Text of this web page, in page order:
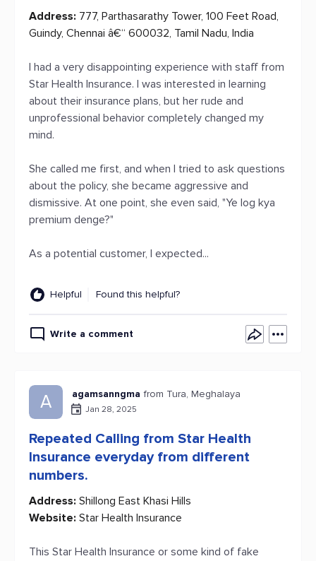
Address: 777, Parthasarathy Tower, 100 Feet Road,
Guindy, Chennai â€“ 600032, Tamil Nadu, India
I had a very disappointing experience with staff from
Star Health Insurance. I was interested in learning
about their insurance plans, but her rude and
unprofessional behavior completely changed my
mind.
She called me first, and when I tried to ask questions
about the policy, she became aggressive and
dismissive. At one point, she even said, "Ye log kya
premium denge?"
As a potential customer, I expected...
Helpful Found this helpful?
Write a comment
A agamsanngma from Tura, Meghalaya
Jan 28, 2025
Repeated Calling from Star Health
Insurance everyday from different
numbers.
Address: Shillong East Khasi Hills
Website: Star Health Insurance
This Star Health Insurance or some kind of fake